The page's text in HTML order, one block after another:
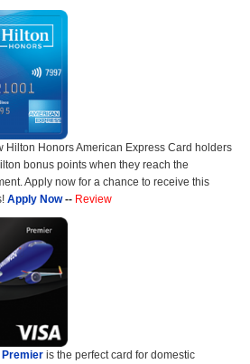
Hilton Honors American Express Card holders
bonus points when they reach the
Apply now for a chance to receive this
Apply Now-- Review
Premier is the perfect card for domestic